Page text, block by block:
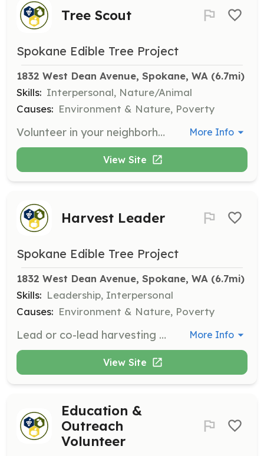
Tree Scout
Spokane Edible Tree Project
1832 West Dean Avenue, Spokane, WA (6.7mi)
Skills: Interpersonal, Nature/Animal
Causes: Environment & Nature, Poverty
Volunteer in your neighborhood to register productive and underutilized fruit trees. Serve as a liaison between SETP and fruit tree owners in your area. More Info
View Site
Harvest Leader
Spokane Edible Tree Project
1832 West Dean Avenue, Spokane, WA (6.7mi)
Skills: Leadership, Interpersonal
Causes: Environment & Nature, Poverty
Lead or co-lead harvesting parties. Training, materials, and support are provided. Commitment to co-lead at least one harvest party between early July and early November is expected. More Info
View Site
Education &
Outreach
Volunteer